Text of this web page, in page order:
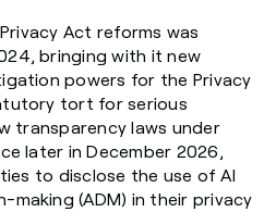
Act reforms was
bringing with it new
powers for the Privacy
tort for serious
transparency laws under
later in December 2026,
to disclose the use of AI
(ADM) in their privacy